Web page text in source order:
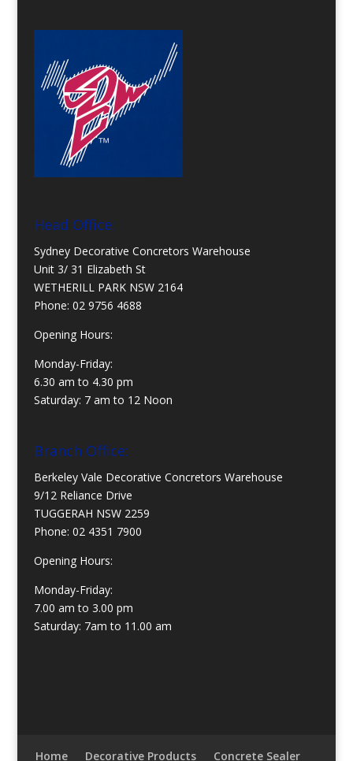
Head Office:
Sydney Decorative Concretors Warehouse
Unit 3/ 31 Elizabeth St
WETHERILL PARK NSW 2164
Phone: 02 9756 4688
Opening Hours:
Monday-Friday:
6.30 am to 4.30 pm
Saturday: 7 am to 12 Noon
Branch Office:
Berkeley Vale Decorative Concretors Warehouse
9/12 Reliance Drive
TUGGERAH NSW 2259
Phone: 02 4351 7900
Opening Hours:
Monday-Friday:
7.00 am to 3.00 pm
Saturday: 7am to 11.00 am
Home Decorative Products Concrete Sealer